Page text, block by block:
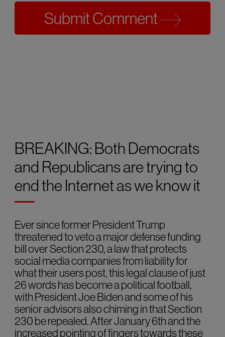
Submit Comment
BREAKING: Both Democrats
and Republicans are trying to
end the Internet as we know it
Ever since former President Trump
threatened to veto a major defense funding
bill over Section 230, a law that protects
social media companies from liability for
what their users post, this legal clause of just
26 words has become a political football,
with President Joe Biden and some of his
senior advisors also chiming in that Section
230 be repealed. After January 6th and the
increased pointing of fingers towards these